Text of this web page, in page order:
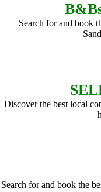
Search for and book
Discover the best local
Search for and book the